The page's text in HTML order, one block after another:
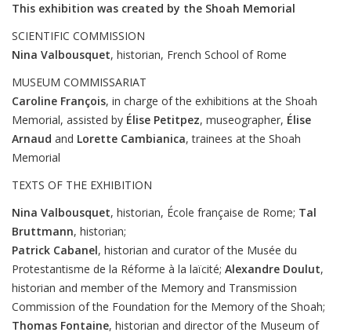
This exhibition was created by the Shoah Memorial
SCIENTIFIC COMMISSION
Nina Valbousquet, historian, French School of Rome
MUSEUM COMMISSARIAT
Caroline François, in charge of the exhibitions at the Shoah
Memorial, assisted by Élise Petitpez, museographer, Élise
Arnaud and Lorette Cambianica, trainees at the Shoah
Memorial
TEXTS OF THE EXHIBITION
Nina Valbousquet, historian, École française de Rome; Tal
Bruttmann, historian;
Patrick Cabanel, historian and curator of the Musée du
Protestantisme de la Réforme à la laïcité; Alexandre Doulut,
historian and member of the Memory and Transmission
Commission of the Foundation for the Memory of the Shoah;
Thomas Fontaine, historian and director of the Museum of